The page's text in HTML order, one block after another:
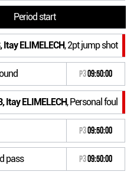
Period start
Itay ELIMELECH, 2pt jump shot
P309:50:00
Itay ELIMELECH, Personal foul
P309:50:00
pass P309:50:00